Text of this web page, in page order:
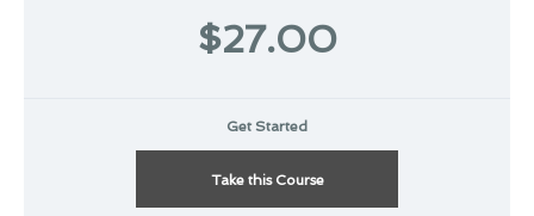
$27.00
Get Started
Take this Course